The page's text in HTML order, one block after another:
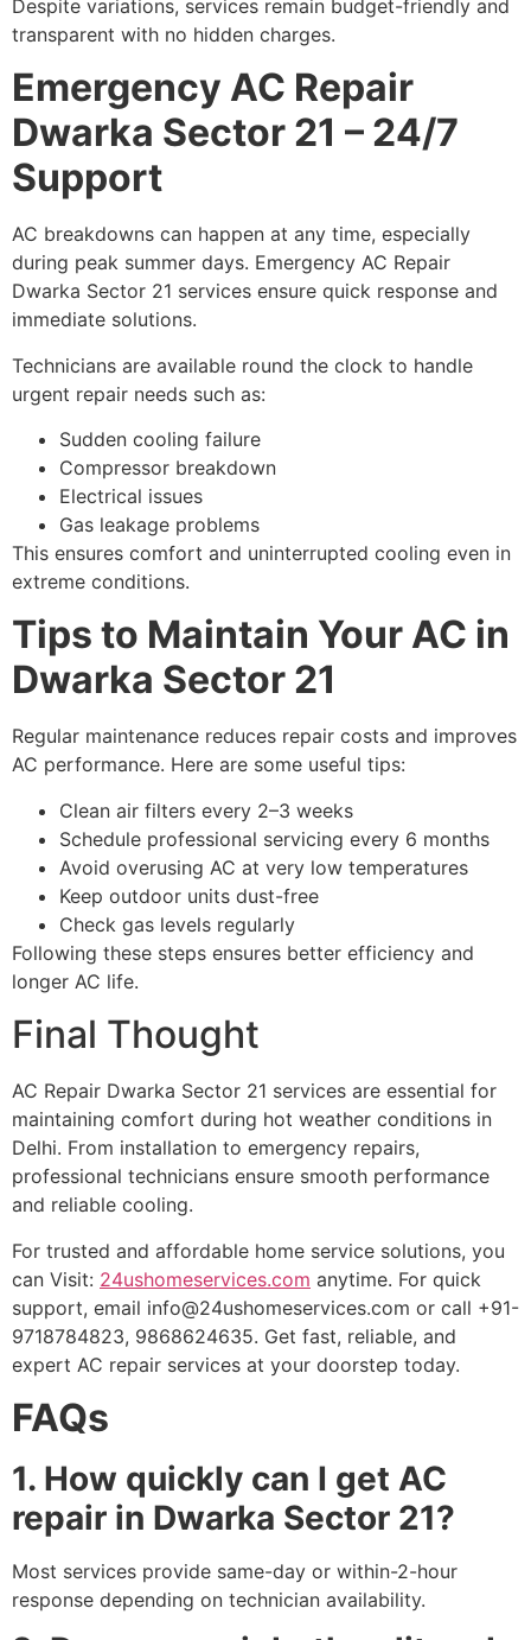
Despite variations, services remain budget-friendly and
transparent with no hidden charges.
Emergency AC Repair
Dwarka Sector 21 – 24/7
Support
AC breakdowns can happen at any time, especially
during peak summer days. Emergency AC Repair
Dwarka Sector 21 services ensure quick response and
immediate solutions.
Technicians are available round the clock to handle
urgent repair needs such as:
Sudden cooling failure
Compressor breakdown
Electrical issues
Gas leakage problems
This ensures comfort and uninterrupted cooling even in
extreme conditions.
Tips to Maintain Your AC in
Dwarka Sector 21
Regular maintenance reduces repair costs and improves
AC performance. Here are some useful tips:
Clean air filters every 2–3 weeks
Schedule professional servicing every 6 months
Avoid overusing AC at very low temperatures
Keep outdoor units dust-free
Check gas levels regularly
Following these steps ensures better efficiency and
longer AC life.
Final Thought
AC Repair Dwarka Sector 21 services are essential for
maintaining comfort during hot weather conditions in
Delhi. From installation to emergency repairs,
professional technicians ensure smooth performance
and reliable cooling.
For trusted and affordable home service solutions, you
can Visit: 24ushomeservices.com anytime. For quick
support, email info@24ushomeservices.com or call +91-
9718784823, 9868624635. Get fast, reliable, and
expert AC repair services at your doorstep today.
FAQs
1. How quickly can I get AC
repair in Dwarka Sector 21?
Most services provide same-day or within-2-hour
response depending on technician availability.